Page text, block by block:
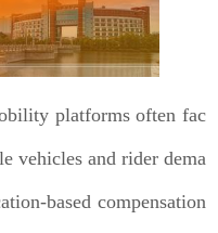
platforms often fac
vehicles and rider dema
based compensation